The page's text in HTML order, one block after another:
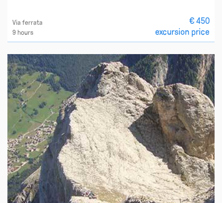
Via ferrata
9 hours
€ 450
excursion price